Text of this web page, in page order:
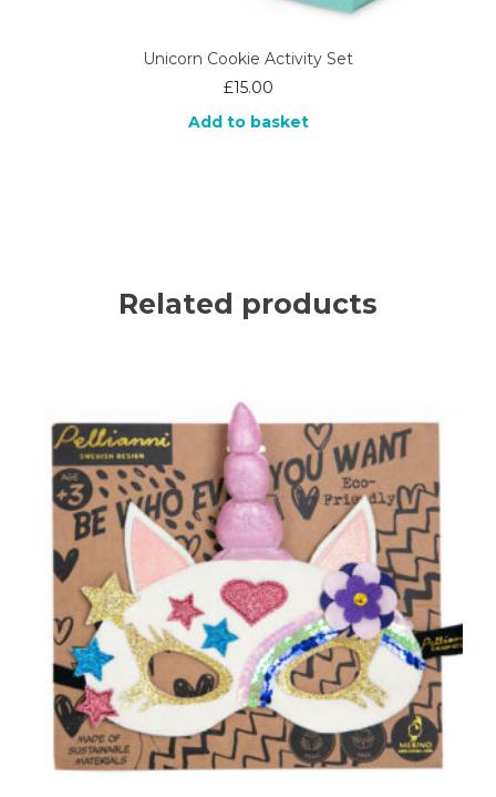
Unicorn Cookie Activity Set
£15.00
Add to basket
Related products